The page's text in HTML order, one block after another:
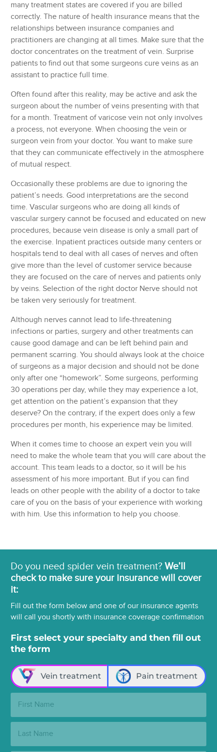
many treatment states are covered if you are billed
correctly. The nature of health insurance means that the
relationships between insurance companies and
practitioners are changing at all times. Make sure that the
doctor concentrates on the treatment of vein. Surprise
patients to find out that some surgeons cure veins as an
assistant to practice full time.
Often found after this reality, may be active and ask the
surgeon about the number of veins presenting with that
for a month. Treatment of varicose vein not only involves
a process, not everyone. When choosing the vein or
surgeon vein from your doctor. You want to make sure
that they can communicate effectively in the atmosphere
of mutual respect.
Occasionally these problems are due to ignoring the
patient’s needs. Good interpretations are the second
time. Vascular surgeons who are doing all kinds of
vascular surgery cannot be focused and educated on new
procedures, because vein disease is only a small part of
the exercise. Inpatient practices outside many centers or
hospitals tend to deal with all cases of nerves and often
give more than the level of customer service because
they are focused on the care of nerves and patients only
by veins. Selection of the right doctor Nerve should not
be taken very seriously for treatment.
Although nerves cannot lead to life-threatening
infections or parties, surgery and other treatments can
cause good damage and can be left behind pain and
permanent scarring. You should always look at the choice
of surgeons as a major decision and should not be done
only after one “homework”. Some surgeons, performing
30 operations per day, while they may experience a lot,
get attention on the patient’s expansion that they
deserve? On the contrary, if the expert does only a few
procedures per month, his experience may be limited.
When it comes time to choose an expert vein you will
need to make the whole team that you will care about the
account. This team leads to a doctor, so it will be his
assessment of his more important. But if you can find
leads on other people with the ability of a doctor to take
care of you on the basis of your experience with working
with him. Use this information to help you choose.
Do you need spider vein treatment?We’ll
check to make sure your insurance will cover
it:
Fill out the form below and one of our insurance agents
will call you shortly with insurance coverage confirmation
First select your specialty and then fill out
the form
Vein treatment Pain treatment
Name:
Name: